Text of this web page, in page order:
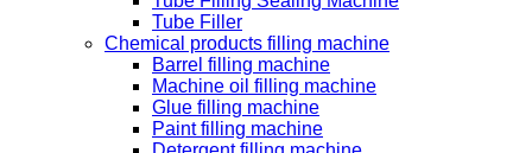
Tube Filler
Chemical products filling machine
Barrel filling machine
Machine oil filling machine
Glue filling machine
Paint filling machine